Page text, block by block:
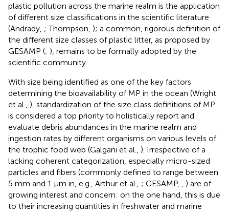
plastic pollution across the marine realm is the application
of different size classifications in the scientific literature
(Andrady, ; Thompson, ); a common, rigorous definition of
the different size classes of plastic litter, as proposed by
GESAMP (; ), remains to be formally adopted by the
scientific community.
With size being identified as one of the key factors
determining the bioavailability of MP in the ocean (Wright
et al., ), standardization of the size class definitions of MP
is considered a top priority to holistically report and
evaluate debris abundances in the marine realm and
ingestion rates by different organisms on various levels of
the trophic food web (Galgani et al., ). Irrespective of a
lacking coherent categorization, especially micro-sized
particles and fibers (commonly defined to range between
5 mm and 1 μm in, e.g., Arthur et al., ; GESAMP,
) are of
growing interest and concern: on the one hand, this is due
to their increasing quantities in freshwater and marine